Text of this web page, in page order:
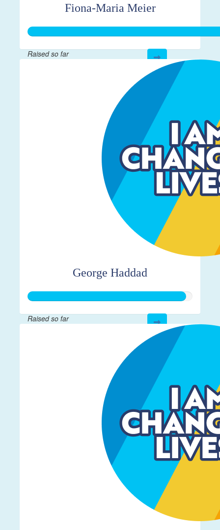
Fiona-Maria Meier
Raised so far
George Haddad
Raised so far